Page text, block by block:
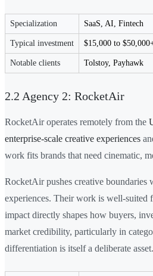
Specialization SaaS, AI, Fintech
Typical investment $15,000 to
Notable clients Tolstoy, Payhawk
2.2 Agency 2: RocketAir
RocketAir operates remotely from the
enterprise-scale creative experiences
work fits brands that need cinematic,
RocketAir pushes creative
experiences. Their work is well-suited
impact directly shapes how buyers,
market credibility, particularly in
differentiation is itself a deliberate asset.